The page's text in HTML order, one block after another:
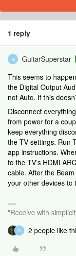
1 reply
G GuitarSuperstar
This seems to
the Digital Output
not Auto. If this
Disconnect
from power for a
keep everything
the TV settings. Run
app instructions.
to the TV’s HDMI
cable. After the
your other devices to
"Receive with
D 2 people like